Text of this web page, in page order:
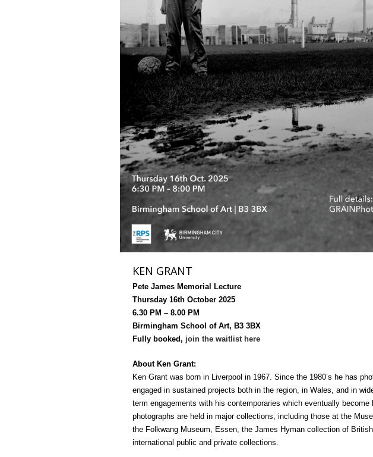
KEN GRANT
Pete James Memorial Lecture
Thursday 16th October 2025
6.30 PM – 8.00 PM
Birmingham School of Art, B3 3BX
Fully booked, join the waitlist here
About Ken Grant:
Ken Grant was born in Liverpool in 1967. Since the 1980’s he has
engaged in sustained projects both in the region, in Wales, and in
term engagements with his contemporaries which eventually
photographs are held in major collections, including those at the
the Folkwang Museum, Essen, the James Hyman collection of
international public and private collections.